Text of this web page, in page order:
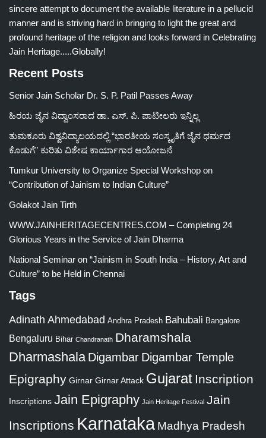
sincere attempt to document the available literature in a pellucid
manner and is striving hard in bringing to light the great and
profound heritage of the religion and looks forward in Celebrating
Jain Heritage.....Globally!
Recent Posts
Senior Jain Scholar Dr. S. P. Patil Passes Away
ಹಿರಯ ಜೈನ ವಿದ್ವಾಂಸರಾದ ಡಾ. ಎಸ್. ಪಿ. ಪಾಟೀಲರು ಇನ್ನಿಲ್ಲ
ತುಮಕೂರು ವಿಶ್ವವಿದ್ಯಾಲಯದಲ್ಲಿ “ಭಾರತೀಯ ಸಂಸ್ಕೃತಿಗೆ ಜೈನ ಧರ್ಮದ
ಕೊಡುಗೆ” ಕುರಿತು ವಿಶೇಷ ಕಾರ್ಯಾಗಾರ ಆಯೋಜನೆ
Tumkur University to Organize Special Workshop on
“Contribution of Jainism to Indian Culture”
Golakot Jain Tirth
WWW.JAINHERITAGECENTRES.COM – Completing 24
Glorious Years in the Service of Jain Dharma
National Seminar on “Jainism in South India – History, Art and
Culture” to be Held in Chennai
Tags
Adinath Ahmedabad Andhra Pradesh Bahubali Bangalore
Bengaluru Bihar Chandranath Dharamshala
Dharmashala Digambar Digambar Temple
Epigraphy Girnar Girnar Attack Gujarat Inscription
Inscriptions Jain Epigraphy Jain Heritage Festival Jain
Inscriptions Karnataka Madhya Pradesh